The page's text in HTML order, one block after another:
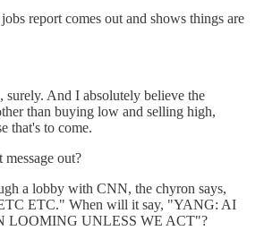
report comes out and shows things are
surely. And I absolutely believe the
than buying low and selling high,
that's to come.
out?
a lobby with CNN, the chyron says,
ETC." When will it say, "YANG: AI
LOOMING UNLESS WE ACT"?